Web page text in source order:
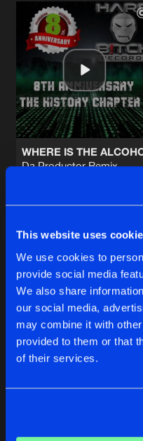
This website uses
We use cookies to
provide social media
We also share
our social media,
may combine it with
provided to them or that
of their services.
WHERE IS THE
Da Productor Remix
Share
ArtistsMETH
Stu & Brew
Tonikattitude
WHERE IS
Killer Vibes